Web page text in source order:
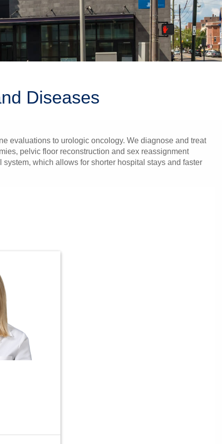
Diseases
evaluations to urologic oncology. We diagnose and treat
pelvic floor reconstruction and sex reassignment
which allows for shorter hospital stays and faster